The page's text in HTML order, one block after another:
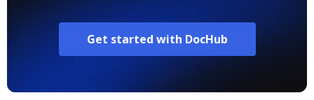
Get started with DocHub